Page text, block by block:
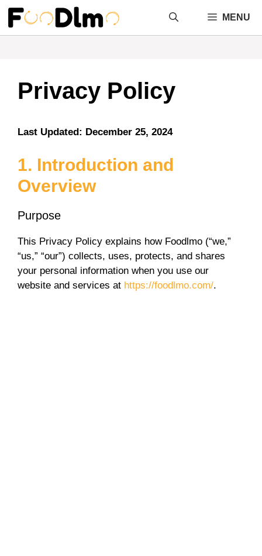
Skip
content
MENU
Privacy Policy
Last Updated: December 25, 2024
1. Introduction and
Overview
Purpose
This Privacy Policy explains how Foodlmo (“we,”
“us,” “our”) collects, uses, protects, and shares
your personal information when you use our
website and services at https://foodlmo.com/.